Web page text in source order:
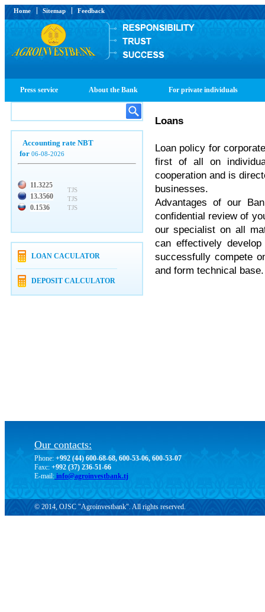
Home Sitemap Feedback
Press service About the Bank For private individuals
Accounting rate NBT
for 06-08-2026
11.3225
13.3560
0.1536
TJS
TJS
TJS
LOAN CACULATOR
DEPOSIT CALCULATOR
Loans
Loan policy for
first of all on
cooperation and is
businesses.
Advantages of our
confidential review of
our specialist on all
can effectively
successfully compete
and form technical base.
Our contacts:
Phone: +992 (44) 600-68-68, 600-53-06, 600-53-07
Faxc: +992 (37) 236-51-66
E-mail: info@agroinvestbank.tj
© 2014, OJSC "Agroinvestbank". All rights reserved.